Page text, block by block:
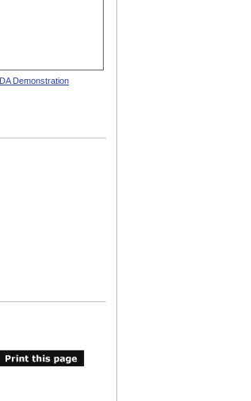
Demonstration